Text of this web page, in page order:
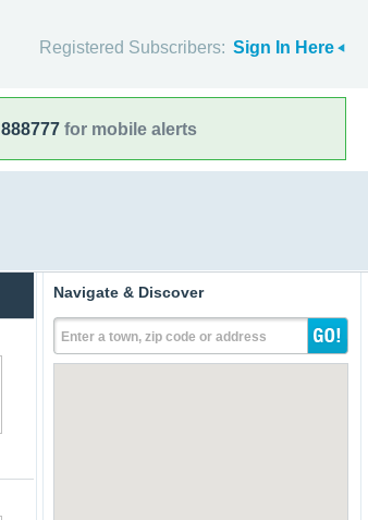
Registered Subscribers: Sign In Here
888777 for mobile alerts
Navigate & Discover
Enter a town, zip code or address